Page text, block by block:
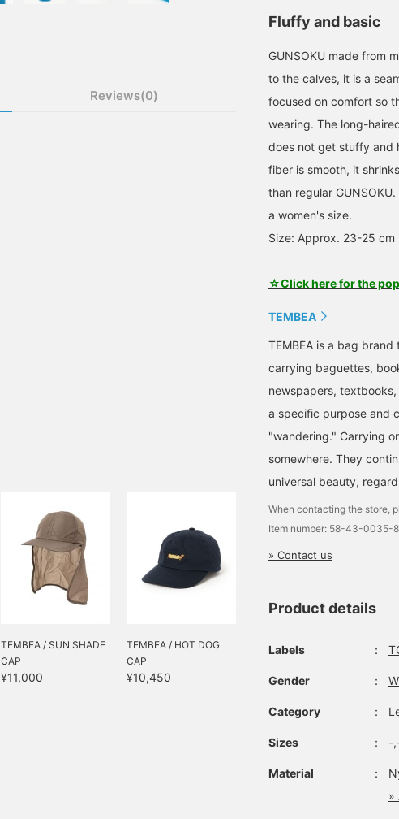
Reviews(0)
TEMBEA / SUN SHADE
CAP
¥11,000
TEMBEA / HOT DOG
CAP
¥10,450
Fluffy and basic
GUNSOKU made from
to the calves, it is a
focused on comfort so
wearing. The long-
does not get stuffy and
fiber is smooth, it
than regular
a women's size.
Size: Approx. 23-25 cm
☆Click here for the
TEMBEA
TEMBEA is a bag
carrying baguettes,
newspapers,
a specific purpose and
"wandering." Carrying
somewhere. They
universal beauty,
When contacting the store,
Item number: 58-43-0035-
» Contact us
Product details
Labels ：
Gender ：
Category ：
Sizes ： -
Material ：
»